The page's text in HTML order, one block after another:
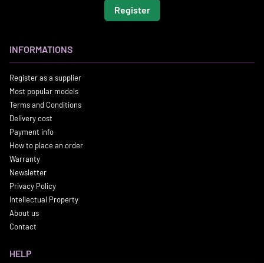
Register
INFORMATIONS
Register as a supplier
Most popular models
Terms and Conditions
Delivery cost
Payment info
How to place an order
Warranty
Newsletter
Privacy Policy
Intellectual Property
About us
Contact
HELP